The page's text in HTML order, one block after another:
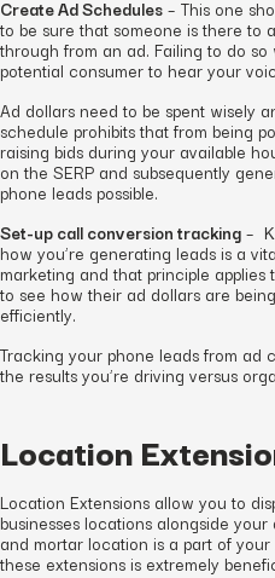
Create Ad Schedules– This one
to be sure that someone is there to
through from an ad. Failing to do
potential consumer to hear your
Ad dollars need to be spent wisely
schedule prohibits that from being
raising bids during your available
on the SERP and subsequently
phone leads possible.
Set-up call conversion tracking–
how you’re generating leads is a
marketing and that principle applies
to see how their ad dollars are
efficiently.
Tracking your phone leads from ad
the results you’re driving versus
Location
Location Extensions allow you to
businesses locations alongside
and mortar location is a part of
these extensions is extremely